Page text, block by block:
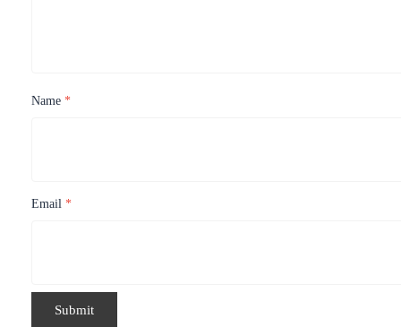
Name *
Email *